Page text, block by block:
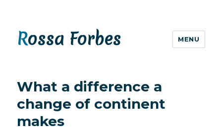
Rossa Forbes MENU
What a difference a
change of continent
makes